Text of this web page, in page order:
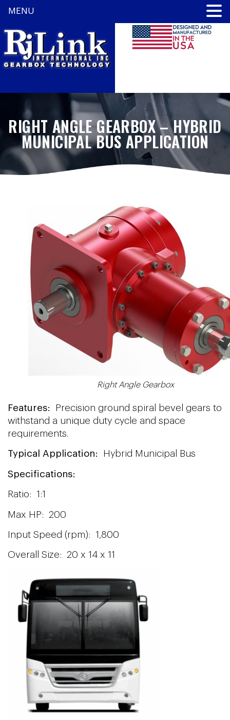
RIGHT ANGLE GEARBOX – HYBRID
MUNICIPAL BUS APPLICATION
Right Angle Gearbox
Features:
Precision ground spiral bevel gears to
withstand a unique duty cycle and space
requirements.
Typical Application: Hybrid Municipal Bus
Specifications:
Ratio: 1:1
Max HP: 200
Input Speed (rpm): 1,800
Overall Size: 20 x 14 x 11
MENU